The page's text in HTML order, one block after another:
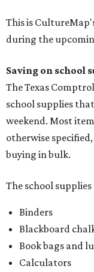
This is
during the
Saving on school
The Texas
school supplies
weekend. Most
otherwise
buying in bulk.
The school
Binders
Blackboard
Book bags and
Calculators